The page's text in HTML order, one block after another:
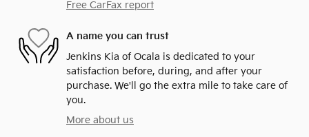
Free CarFax report
A name you can trust
Jenkins Kia of Ocala is dedicated to your
satisfaction before, during, and after your
purchase. We'll go the extra mile to take care of
you.
More about us